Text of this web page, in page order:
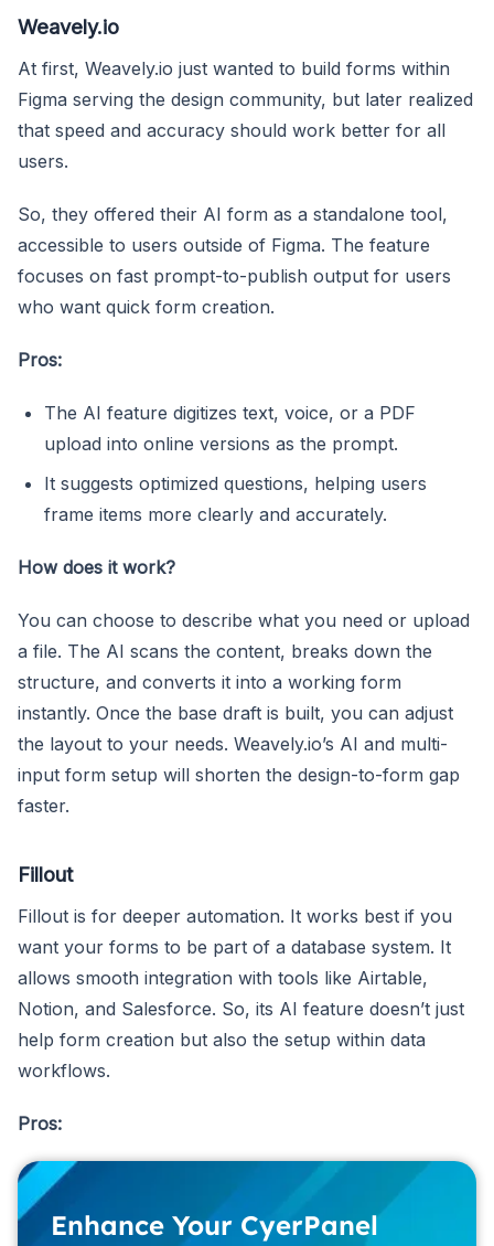
Weavely.io
At first, Weavely.io just wanted to build forms within
Figma serving the design community, but later realized
that speed and accuracy should work better for all
users.
So, they offered their AI form as a standalone tool,
accessible to users outside of Figma. The feature
focuses on fast prompt-to-publish output for users
who want quick form creation.
Pros:
The AI feature digitizes text, voice, or a PDF
upload into online versions as the prompt.
It suggests optimized questions, helping users
frame items more clearly and accurately.
How does it work?
You can choose to describe what you need or upload
a file. The AI scans the content, breaks down the
structure, and converts it into a working form
instantly. Once the base draft is built, you can adjust
the layout to your needs. Weavely.io’s AI and multi-
input form setup will shorten the design-to-form gap
faster.
Fillout
Fillout is for deeper automation. It works best if you
want your forms to be part of a database system. It
allows smooth integration with tools like Airtable,
Notion, and Salesforce. So, its AI feature doesn’t just
help form creation but also the setup within data
workflows.
Pros:
Enhance Your CyerPanel